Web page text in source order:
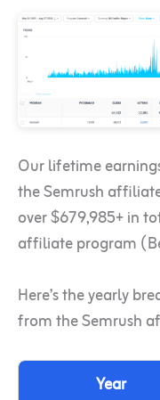
Our lifetime
the Semrush
over $679,985+ in
affiliate program
Here’s the yearly
from the Semrush
Year